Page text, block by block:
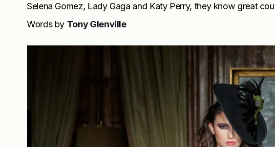
Selena Gomez, Lady Gaga and Katy Perry, they know great
Words by Tony Glenville